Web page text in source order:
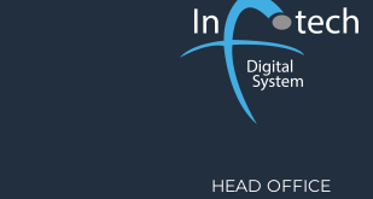
HEAD OFFICE